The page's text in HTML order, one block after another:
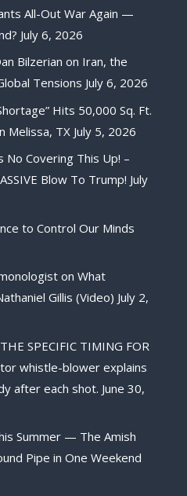
All-Out War Again —
July 6, 2026
Bilzerian on Iran, the
Tensions July 6, 2026
Hits 50,000 Sq. Ft.
Melissa, TX July 5, 2026
Covering This Up! –
Blow To Trump! July
to Control Our Minds
on What
Gillis (Video) July 2,
SPECIFIC TIMING FOR
whistle-blower explains
after each shot. June 30,
Summer — The Amish
Pipe in One Weekend